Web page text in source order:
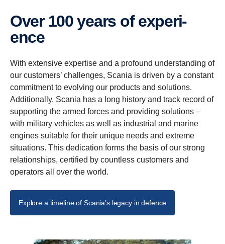
Over 100 years of experi­
ence
With extensive expertise and a profound understanding of
our customers’ challenges, Scania is driven by a constant
commitment to evolving our products and solutions.
Additionally, Scania has a long history and track record of
supporting the armed forces and providing solutions –
with military vehicles as well as industrial and marine
engines suitable for their unique needs and extreme
situations. This dedication forms the basis of our strong
relationships, certified by countless customers and
operators all over the world.
Explore a timeline of Scania’s legacy in defence